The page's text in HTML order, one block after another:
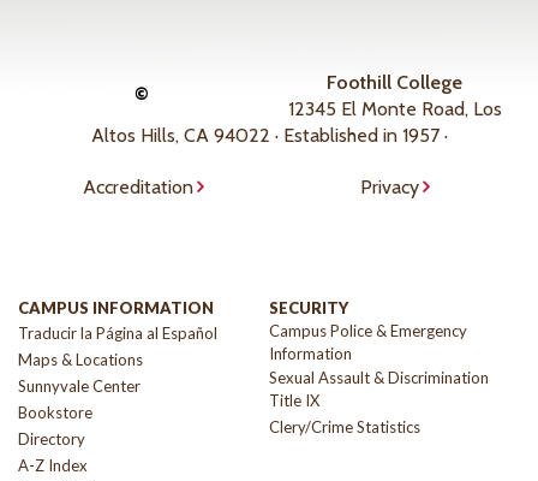
©
Foothill College
12345 El Monte Road, Los
Altos Hills, CA 94022 · Established in 1957 ·
Accreditation Privacy
CAMPUS INFORMATION
Traducir la Página al Español
Maps & Locations
Sunnyvale Center
Bookstore
Directory
A-Z Index
SECURITY
Campus Police & Emergency
Information
Sexual Assault & Discrimination
Title IX
Clery/Crime Statistics